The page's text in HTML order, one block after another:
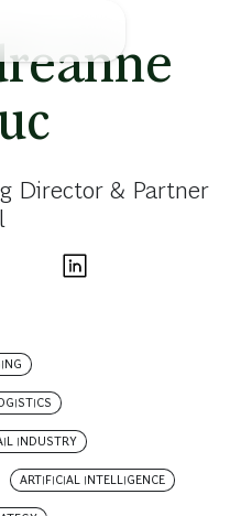
Director & Partner
INDUSTRY
ARTIFICIAL INTELLIGENCE